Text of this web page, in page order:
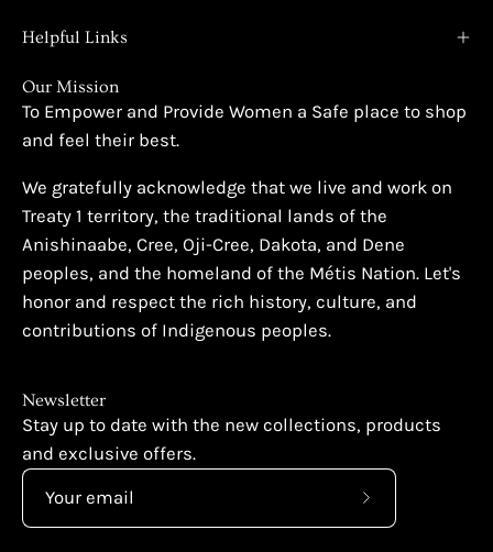
Helpful Links
Our Mission
To Empower and Provide Women a Safe place to shop
and feel their best.
We gratefully acknowledge that we live and work on
Treaty 1 territory, the traditional lands of the
Anishinaabe, Cree, Oji-Cree, Dakota, and Dene
peoples, and the homeland of the Métis Nation. Let's
honor and respect the rich history, culture, and
contributions of Indigenous peoples.
Newsletter
Stay up to date with the new collections, products
and exclusive offers.